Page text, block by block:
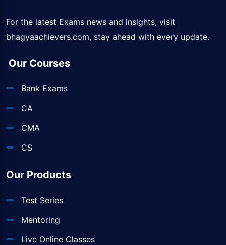
For the latest Exams news and insights, visit
bhagyaachievers.com, stay ahead with every update.
Our Courses
Bank Exams
CA
CMA
CS
Our Products
Test Series
Mentoring
Live Online Classes